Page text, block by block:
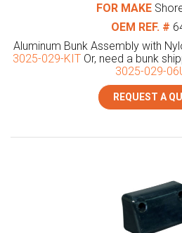
FOR MAKE
OEM REF. #
Aluminum Bunk Assembly with
3025-029-KITOr, need a bunk
3025-029-
REQUEST A